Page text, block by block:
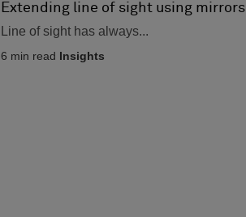
Extending line of sight using mirrors
Line of sight has always...
6 min read Insights